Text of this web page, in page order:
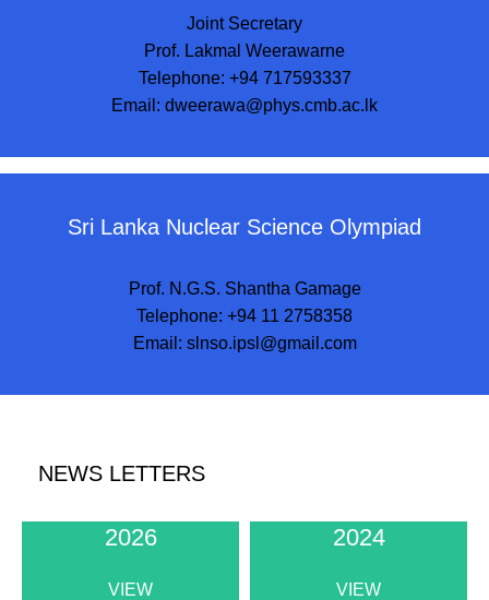
Joint Secretary
Prof. Lakmal Weerawarne
Telephone: +94 717593337
Email: dweerawa@phys.cmb.ac.lk
Sri Lanka Nuclear Science Olympiad
Prof. N.G.S. Shantha Gamage
Telephone: +94 11 2758358
Email: slnso.ipsl@gmail.com
NEWS LETTERS
2026
VIEW
2024
VIEW